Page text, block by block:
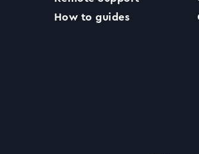
Support
How to guides